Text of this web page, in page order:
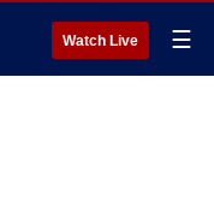
Watch Live ☰